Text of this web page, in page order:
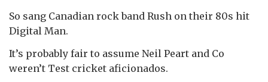
So sang Canadian rock band Rush on their 80s hit
Digital Man.
It’s probably fair to assume Neil Peart and Co
weren’t Test cricket aficionados.